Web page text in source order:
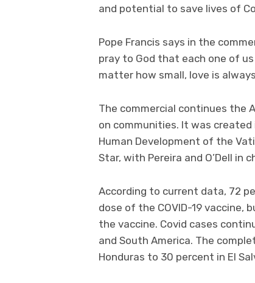
and potential to save lives of
Pope Francis says in the
pray to God that each one of
matter how small, love is
The commercial continues the
on communities. It was
Human Development of the
Star, with Pereira and O’Dell in
According to current data, 72
dose of the COVID-19 vaccine,
the vaccine. Covid cases
and South America. The
Honduras to 30 percent in El